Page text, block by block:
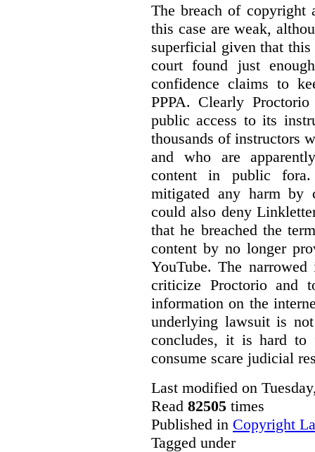
The breach of copyright
this case are weak,
superficial given that
court found just
confidence claims to
PPPA. Clearly
public access to its
thousands of instructors
and who are
content in public
mitigated any harm by
could also deny
that he breached the
content by no longer
YouTube. The
criticize Proctorio and
information on the
underlying lawsuit is
concludes, it is hard to
consume scare judicial
Last modified on
Read 82505 times
Published in Copyright
Tagged under